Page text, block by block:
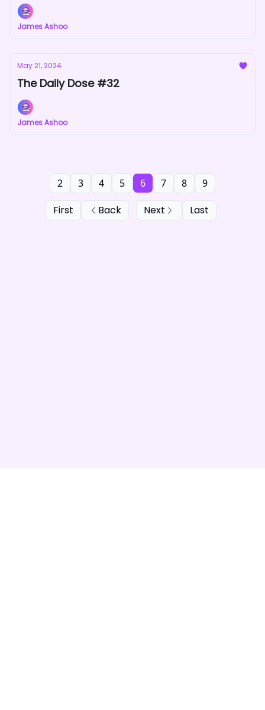
James Ashoo
May 21, 2024
The Daily Dose #32
James Ashoo
First Back
2 3 4 5 6 7 8 9
Next Last